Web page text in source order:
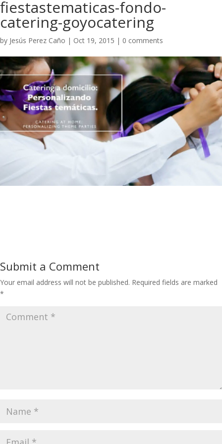
fiestastematicas-fondo-
catering-goyocatering
by Jesús Perez Caño | Oct 19, 2015 | 0 comments
Submit a Comment
Your email address will not be published. Required fields are marked
*